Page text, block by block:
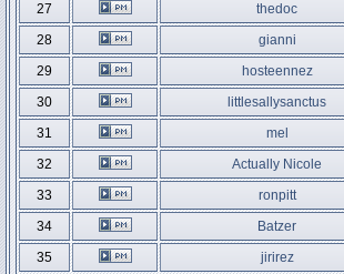
27
thedoc
28
gianni
29
hosteennez
30
littlesallysanctus
31
mel
32
Actually Nicole
33
ronpitt
34
Batzer
35
jirirez